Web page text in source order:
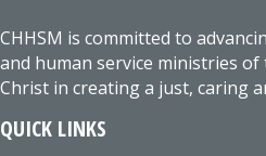
CHHSM is committed to
and human service ministries
Christ in creating a just, caring
QUICK LINKS